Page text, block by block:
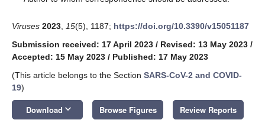
Viruses 2023 15(5), 1187; https://doi.org/10.3390/v15051187
Submission received: 17 April 2023 / Revised: 13 May 2023 /
Accepted: 15 May 2023 / Published: 17 May 2023
(This article belongs to the Section SARS-CoV-2 and COVID-
19)
Download keyboard_arrow_down Browse Figures Review Reports